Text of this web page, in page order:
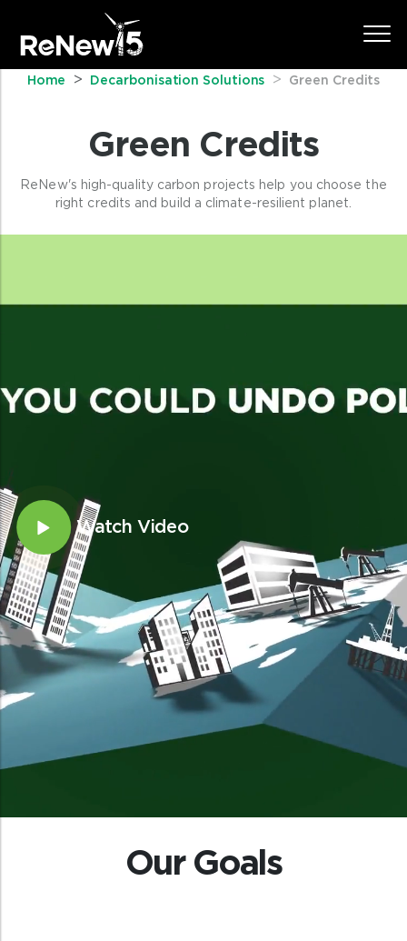
Home Decarbonisation Solutions Green Credits
Green Credits
ReNew's high-quality carbon projects help you choose the
right credits and build a climate-resilient planet.
Watch Video
Our Goals